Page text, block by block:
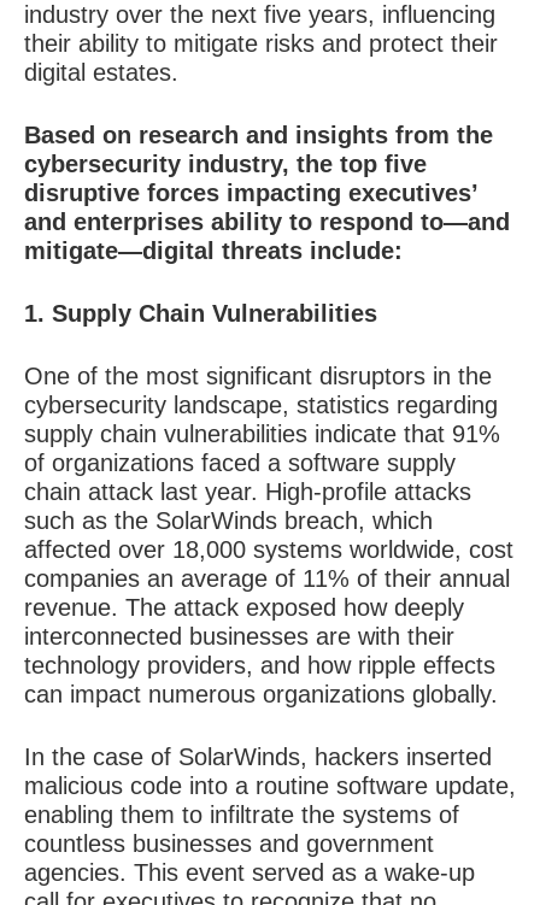
industry over the next five years, influencing
their ability to mitigate risks and protect their
digital estates.
Based on research and insights from the
cybersecurity industry, the top five
disruptive forces impacting executives’
and enterprises ability to respond to—and
mitigate—digital threats include:
1. Supply Chain Vulnerabilities
One of the most significant disruptors in the
cybersecurity landscape, statistics regarding
supply chain vulnerabilities indicate that 91%
of organizations faced a software supply
chain attack last year. High-profile attacks
such as the SolarWinds breach, which
affected over 18,000 systems worldwide, cost
companies an average of 11% of their annual
revenue. The attack exposed how deeply
interconnected businesses are with their
technology providers, and how ripple effects
can impact numerous organizations globally.
In the case of SolarWinds, hackers inserted
malicious code into a routine software update,
enabling them to infiltrate the systems of
countless businesses and government
agencies. This event served as a wake-up